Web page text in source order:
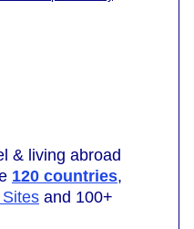
& living abroad
120 countries,
and 100+